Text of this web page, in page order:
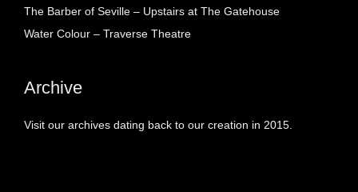
The Barber of Seville – Upstairs at The Gatehouse
Water Colour – Traverse Theatre
Archive
Visit our archives dating back to our creation in 2015.